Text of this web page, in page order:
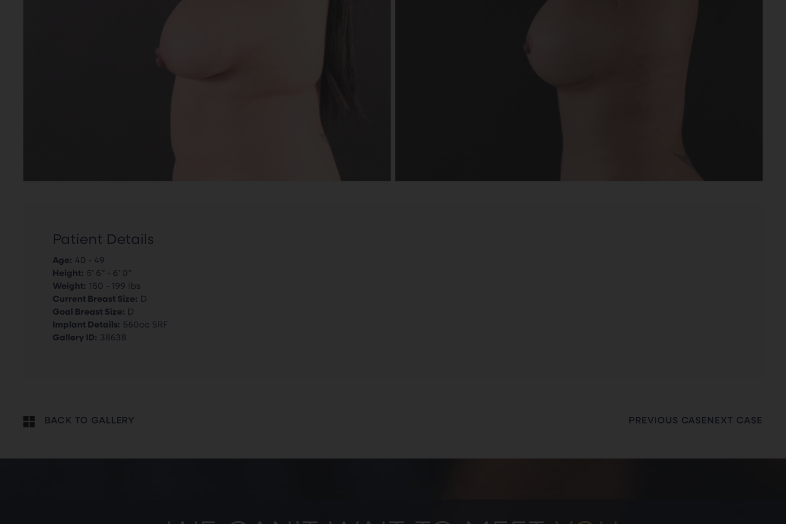
Patient Details
Age: 40 - 49
Height: 5’ 6” - 6’ 0”
Weight: 150 - 199 lbs
Current Breast Size: D
Goal Breast Size: D
Implant Details: 560cc SRF
Gallery ID: 38638
BACK TO GALLERY PREVIOUS CASENEXT CASE